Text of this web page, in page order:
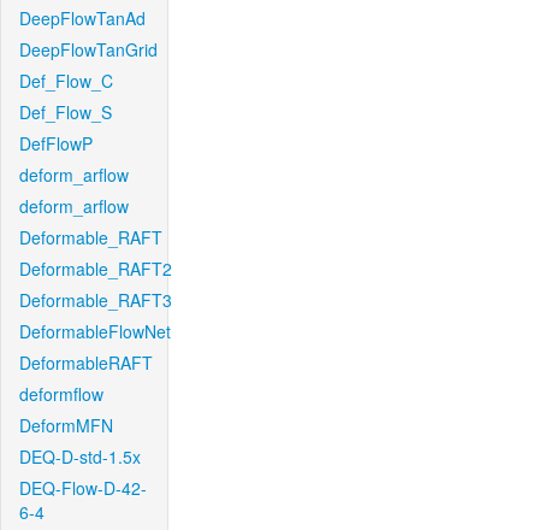
DeepFlowTanAd
DeepFlowTanGrid
Def_Flow_C
Def_Flow_S
DefFlowP
deform_arflow
deform_arflow
Deformable_RAFT
Deformable_RAFT2
Deformable_RAFT3
DeformableFlowNet
DeformableRAFT
deformflow
DeformMFN
DEQ-D-std-1.5x
DEQ-Flow-D-42-
6-4